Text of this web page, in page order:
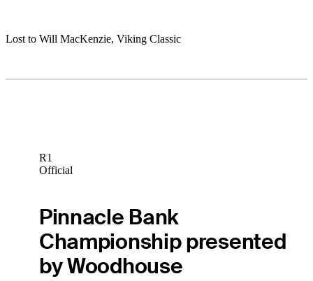
Lost to Will MacKenzie, Viking Classic
R1
Official
Pinnacle Bank
Championship presented
by Woodhouse